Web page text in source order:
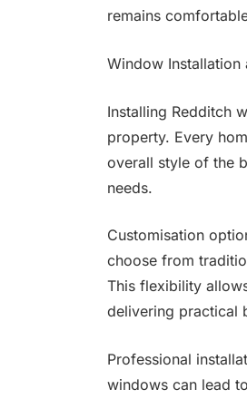
remains
Window Installation
Installing Redditch
property. Every
overall style of the
needs.
Customisation
choose from
This flexibility
delivering practical
Professional
windows can lead